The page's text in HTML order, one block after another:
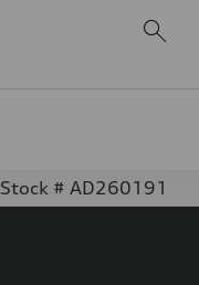
Stock # AD260191